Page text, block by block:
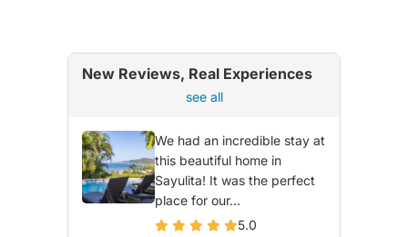
New Reviews, Real Experiences
see all
We had an incredible stay at
this beautiful home in
Sayulita! It was the perfect
place for our...
5.0